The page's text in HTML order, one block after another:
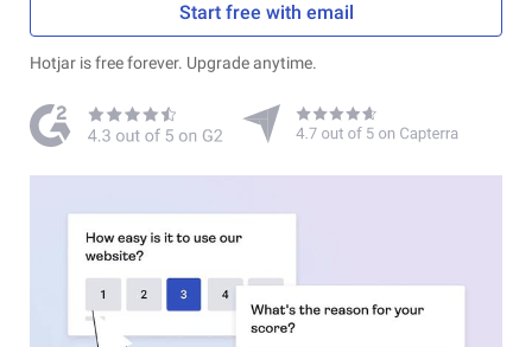
Start free with email
Hotjar is free forever. Upgrade anytime.